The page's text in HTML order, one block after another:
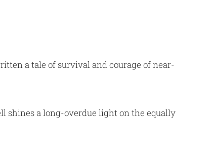
a tale of survival and courage of near-
shines a long-overdue light on the equally